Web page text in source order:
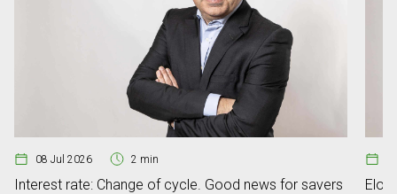
08 Jul 2026 2 min
Interest rate: Change of cycle. Good news for savers Elon